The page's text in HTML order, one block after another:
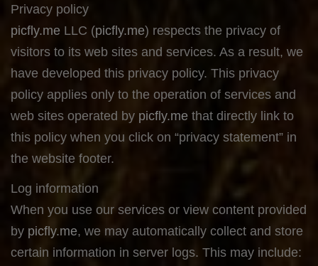
Privacy policy
picfly.me LLC (picfly.me) respects the privacy of
visitors to its web sites and services. As a result, we
have developed this privacy policy. This privacy
policy applies only to the operation of services and
web sites operated by picfly.me that directly link to
this policy when you click on “privacy statement” in
the website footer.
Log information
When you use our services or view content provided
by picfly.me, we may automatically collect and store
certain information in server logs. This may include: